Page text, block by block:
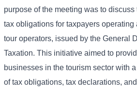
purpose of the meeting was to
tax obligations for taxpayers operating
tour operators, issued by the General
Taxation. This initiative aimed to
businesses in the tourism sector with
of tax obligations, tax declarations,